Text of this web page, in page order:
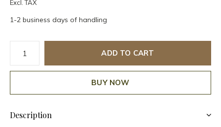
Excl. TAX
1-2 business days of handling
ADD TO CART
BUY NOW
Description